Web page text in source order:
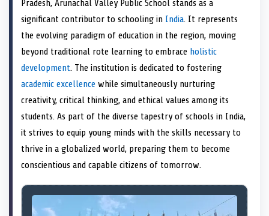
o
n
t
t
r
o
n
o
o
o
n
r
e
t
o
n
d
n
Pradesh, Arunachal Valley Public School stands as a
significant contributor to schooling in India. It represents
the evolving paradigm of education in the region, moving
beyond traditional rote learning to embrace holistic
development. The institution is dedicated to fostering
academic excellence while simultaneously nurturing
creativity, critical thinking, and ethical values among its
students. As part of the diverse tapestry of schools in India,
it strives to equip young minds with the skills necessary to
thrive in a globalized world, preparing them to become
conscientious and capable citizens of tomorrow.